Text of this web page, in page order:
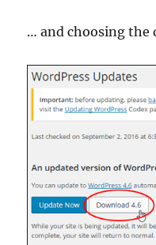
… and choosing the